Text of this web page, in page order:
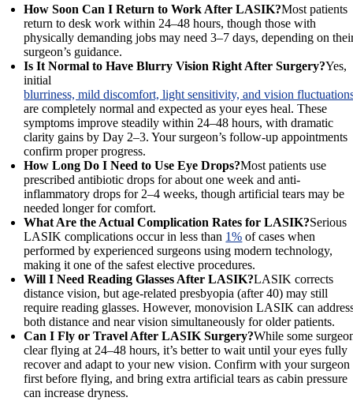
How Soon Can I Return to Work After LASIK?Most patients
return to desk work within 24–48 hours, though those with
physically demanding jobs may need 3–7 days, depending on
surgeon’s guidance.
Is It Normal to Have Blurry Vision Right After Surgery?Yes,
initial
blurriness, mild discomfort, light sensitivity, and vision
are completely normal and expected as your eyes heal. These
symptoms improve steadily within 24–48 hours, with dramatic
clarity gains by Day 2–3. Your surgeon’s follow-up appointments
confirm proper progress.
How Long Do I Need to Use Eye Drops?Most patients use
prescribed antibiotic drops for about one week and anti-
inflammatory drops for 2–4 weeks, though artificial tears may be
needed longer for comfort.
What Are the Actual Complication Rates for LASIK?Serious
LASIK complications occur in less than 1% of cases when
performed by experienced surgeons using modern technology,
making it one of the safest elective procedures.
Will I Need Reading Glasses After LASIK?LASIK corrects
distance vision, but age-related presbyopia (after 40) may still
require reading glasses. However, monovision LASIK can
both distance and near vision simultaneously for older patients.
Can I Fly or Travel After LASIK Surgery?While some
clear flying at 24–48 hours, it’s better to wait until your eyes fully
recover and adapt to your new vision. Confirm with your surgeon
first before flying, and bring extra artificial tears as cabin pressure
can increase dryness.